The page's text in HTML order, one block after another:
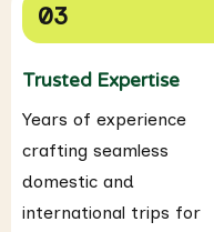
03
Trusted Expertise
Years of experience
crafting seamless
domestic and
international trips for